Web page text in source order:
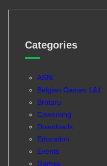
Categories
ASBL
Belgian Games 1&1
Brotaru
Coworking
Downloads
Education
Events
Games